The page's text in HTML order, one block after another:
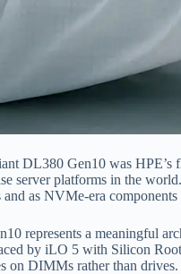
DL380 Gen10 was HPE’s
server platforms in the
and as NVMe-era
represents a meaningful
by iLO 5 with Silicon
on DIMMs rather than